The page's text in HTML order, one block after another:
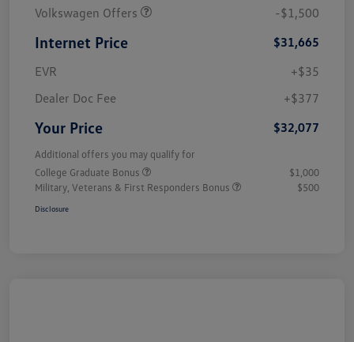
Volkswagen Offers
-$1,500
Internet Price
$31,665
EVR
+$35
Dealer Doc Fee
+$377
Your Price $32,077
Additional offers you may qualify for
College Graduate Bonus
$1,000
Military, Veterans & First Responders Bonus
$500
Disclosure